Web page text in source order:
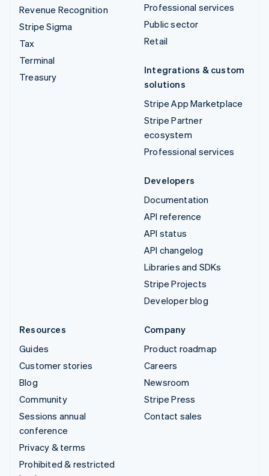
Revenue Recognition
Stripe Sigma
Tax
Terminal
Treasury
Professional services
Public sector
Retail
Integrations & custom
solutions
Stripe App Marketplace
Stripe Partner
ecosystem
Professional services
Developers
Documentation
API reference
API status
API changelog
Libraries and SDKs
Stripe Projects
Developer blog
Resources
Guides
Customer stories
Blog
Community
Sessions annual
conference
Privacy & terms
Prohibited & restricted
Company
Product roadmap
Careers
Newsroom
Stripe Press
Contact sales